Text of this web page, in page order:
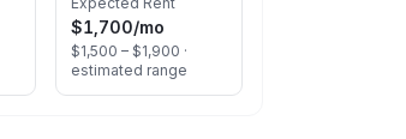
$1,700/mo
$1,500 – $1,900 ·
estimated range